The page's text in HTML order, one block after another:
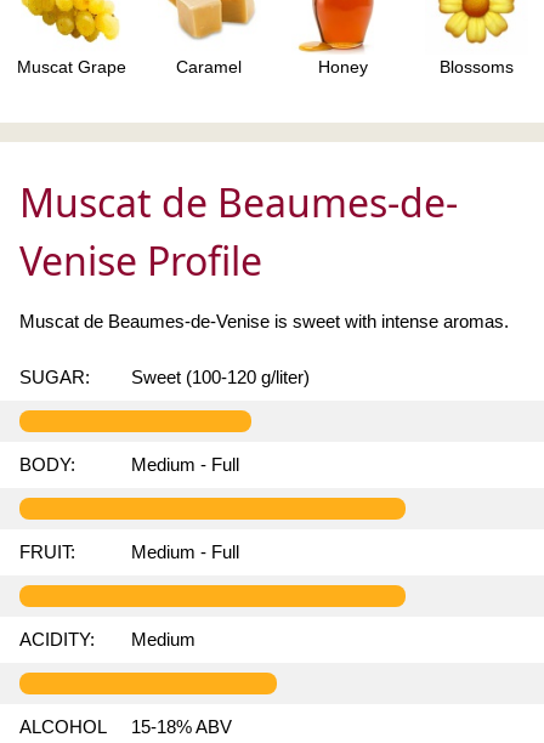
Muscat Grape Caramel Honey Blossoms
Muscat de Beaumes-de-
Venise Profile
Muscat de Beaumes-de-Venise is sweet with intense aromas.
SUGAR: Sweet (100-120 g/liter)
BODY: Medium - Full
FRUIT: Medium - Full
ACIDITY: Medium
ALCOHOL 15-18% ABV